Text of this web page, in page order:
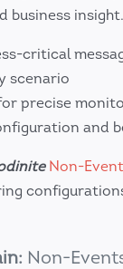
business insight.
critical
scenario
precise
and
Non-
Non-